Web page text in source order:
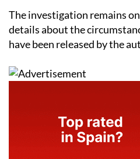
The investigation remains
details about the
have been released by the